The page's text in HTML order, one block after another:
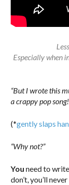
Less
Especially when
“But I wrote this
a crappy pop
(*gently slaps
“Why not?”
You need to
don’t, you’ll